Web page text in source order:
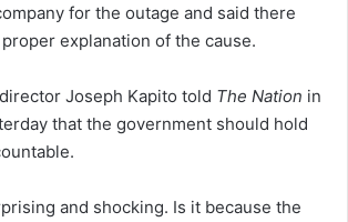
for the outage and said there
explanation of the cause.
Joseph Kapito told The Nation in
that the government should hold
and shocking. Is it because the